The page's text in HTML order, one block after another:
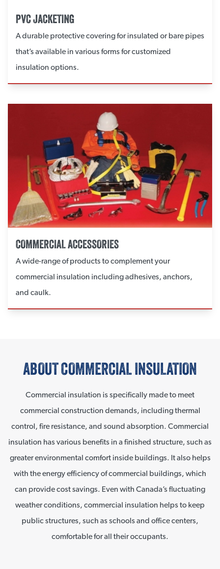
PVC JACKETING
A durable protective covering for insulated or bare pipes
that’s available in various forms for customized
insulation options.
COMMERCIAL ACCESSORIES
A wide-range of products to complement your
commercial insulation including adhesives, anchors,
and caulk.
ABOUT COMMERCIAL INSULATION
Commercial insulation is specifically made to meet
commercial construction demands, including thermal
control, fire resistance, and sound absorption. Commercial
insulation has various benefits in a finished structure, such as
greater environmental comfort inside buildings. It also helps
with the energy efficiency of commercial buildings, which
can provide cost savings. Even with Canada’s fluctuating
weather conditions, commercial insulation helps to keep
public structures, such as schools and office centers,
comfortable for all their occupants.